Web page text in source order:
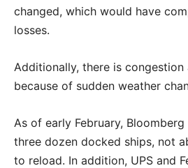
changed, which would have
losses.
Additionally, there is congestion
because of sudden weather
As of early February,
three dozen docked ships, not
to reload. In addition, UPS and